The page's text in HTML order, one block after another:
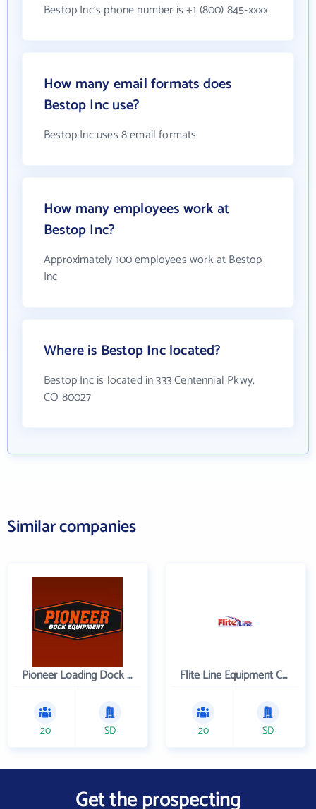
Bestop Inc's phone number is +1 (800) 845-xxxx
How many email formats does
Bestop Inc use?
Bestop Inc uses 8 email formats
How many employees work at
Bestop Inc?
Approximately 100 employees work at Bestop
Inc
Where is Bestop Inc located?
Bestop Inc is located in 333 Centennial Pkwy,
CO 80027
Similar companies
Pioneer Loading Dock Equipment
20 SD
Flite Line Equipment Corporation
20 SD
Get the prospecting